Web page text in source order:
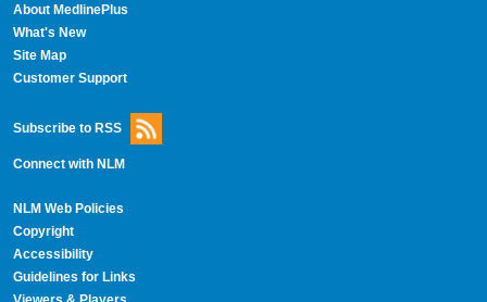
About MedlinePlus
What's New
Site Map
Customer Support
Subscribe to RSS
Connect with NLM
NLM Web Policies
Copyright
Accessibility
Guidelines for Links